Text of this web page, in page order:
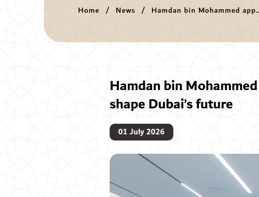
Home News Hamdan bin Mohammed approves
Hamdan bin
shape Dubai’s future
01 July 2026